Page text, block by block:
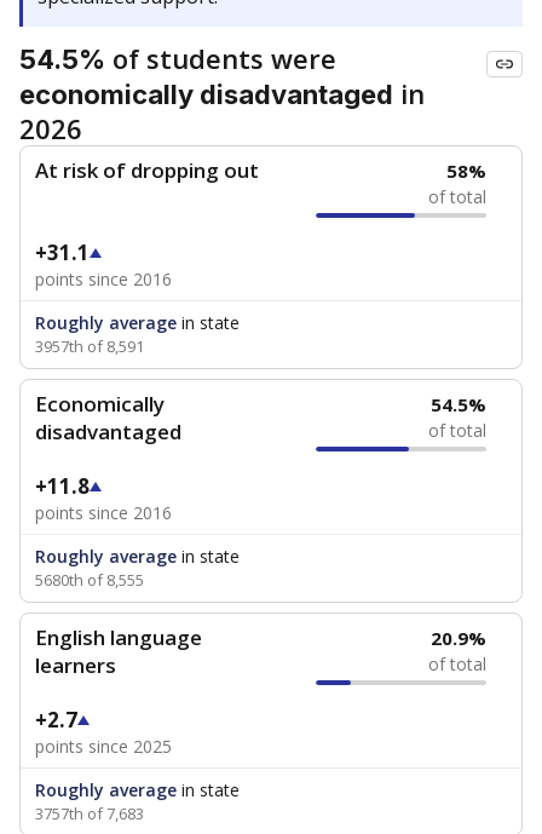
54.5% of students were
economically disadvantaged in
2026
At risk of dropping out 58%
of total
+31.1
points since 2016
Roughly average in state
3957th of 8,591
Economically
disadvantaged
54.5%
of total
+11.8
points since 2016
Roughly average in state
5680th of 8,555
English language
learners
20.9%
of total
+2.7
points since 2025
Roughly average in state
3757th of 7,683